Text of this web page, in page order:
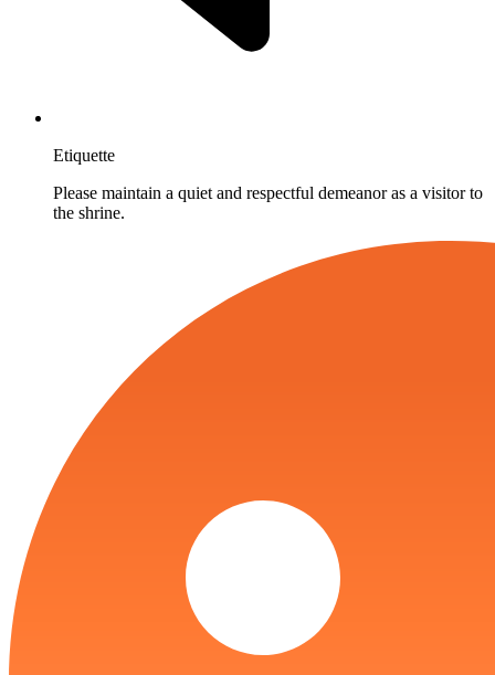
Etiquette
Please maintain a quiet and respectful demeanor as a visitor to
the shrine.